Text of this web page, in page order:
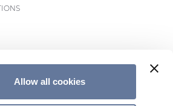
Allow all cookies